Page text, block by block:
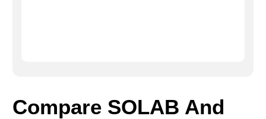
Compare SOLAB And